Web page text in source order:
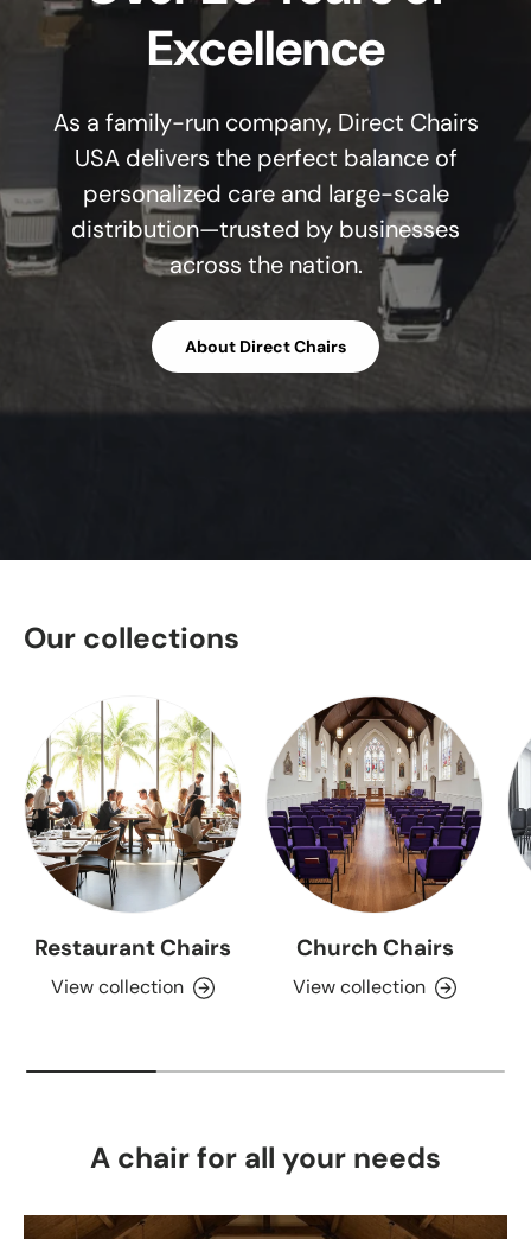
Excellence
As a family-run company, Direct Chairs
USA delivers the perfect balance of
personalized care and large-scale
distribution—trusted by businesses
across the nation.
About Direct Chairs
Our collections
Restaurant Chairs
View collection
Church Chairs
View collection
A chair for all your needs